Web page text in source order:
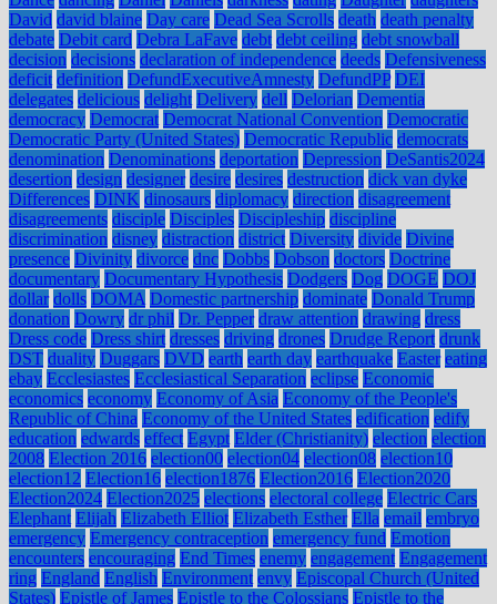
David david blaine Day care Dead Sea Scrolls death death penalty
debate Debit card Debra LaFave debt debt ceiling debt snowball
decision decisions declaration of independence deeds Defensiveness
deficit definition DefundExecutiveAmnesty DefundPP DEI
delegates delicious delight Delivery dell Delorian Dementia
democracy Democrat Democrat National Convention Democratic
Democratic Party (United States) Democratic Republic democrats
denomination Denominations deportation Depression DeSantis2024
desertion design designer desire desires destruction dick van dyke
Differences DINK dinosaurs diplomacy direction disagreement
disagreements disciple Disciples Discipleship discipline
discrimination disney distraction district Diversity divide Divine
presence Divinity divorce dnc Dobbs Dobson doctors Doctrine
documentary Documentary Hypothesis Dodgers Dog DOGE DOJ
dollar dolls DOMA Domestic partnership dominate Donald Trump
donation Dowry dr phil Dr. Pepper draw attention drawing dress
Dress code Dress shirt dresses driving drones Drudge Report drunk
DST duality Duggars DVD earth earth day earthquake Easter eating
ebay Ecclesiastes Ecclesiastical Separation eclipse Economic
economics economy Economy of Asia Economy of the People's
Republic of China Economy of the United States edification edify
education edwards effect Egypt Elder (Christianity) election election
2008 Election 2016 election00 election04 election08 election10
election12 Election16 election1876 Election2016 Election2020
Election2024 Election2025 elections electoral college Electric Cars
Elephant Elijah Elizabeth Elliot Elizabeth Esther Ella email embryo
emergency Emergency contraception emergency fund Emotion
encounters encouraging End Times enemy engagement Engagement
ring England English Environment envy Episcopal Church (United
States) Epistle of James Epistle to the Colossians Epistle to the